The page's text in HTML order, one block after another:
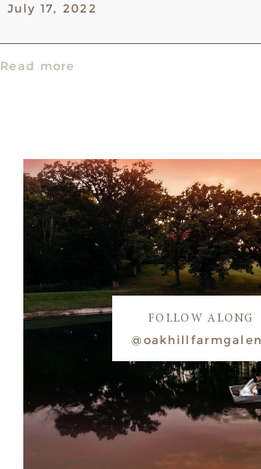
11-July 17, 2022
Read more
FOLLOW ALONG